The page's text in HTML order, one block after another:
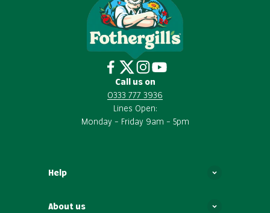
Call us on
0333 777 3936
Lines Open:
Monday – Friday 9am – 5pm
Help
About us